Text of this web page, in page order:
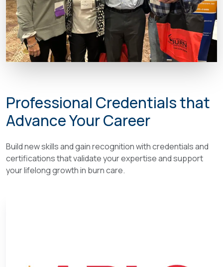
Professional Credentials that
Advance Your Career
Build new skills and gain recognition with credentials and
certifications that validate your expertise and support
your lifelong growth in burn care.